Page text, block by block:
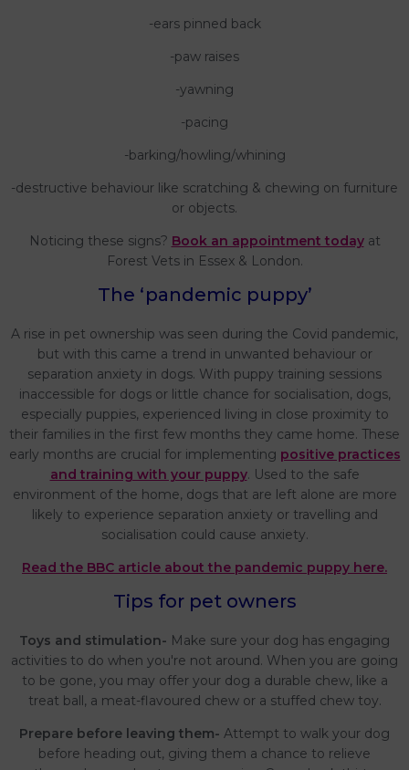
-ears pinned back
-paw raises
-yawning
-pacing
-barking/howling/whining
-destructive behaviour like scratching & chewing on furniture
or objects.
Noticing these signs? Book an appointment todayat
Forest Vets in Essex & London.
The ‘pandemic puppy’
A rise in pet ownership was seen during the Covid pandemic,
but with this came a trend in unwanted behaviour or
separation anxiety in dogs. With puppy training sessions
inaccessible for dogs or little chance for socialisation, dogs,
especially puppies, experienced living in close proximity to
their families in the first few months they came home. These
early months are crucial for implementing positive practices
and training with your puppy. Used to the safe
environment of the home, dogs that are left alone are more
likely to experience separation anxiety or travelling and
socialisation could cause anxiety.
Read the BBC article about the pandemic puppy here.
Tips for pet owners
Toys and stimulation- Make sure your dog has engaging
activities to do when you're not around. When you are going
to be gone, you may offer your dog a durable chew, like a
treat ball, a meat-flavoured chew or a stuffed chew toy.
Prepare before leaving them- Attempt to walk your dog
before heading out, giving them a chance to relieve